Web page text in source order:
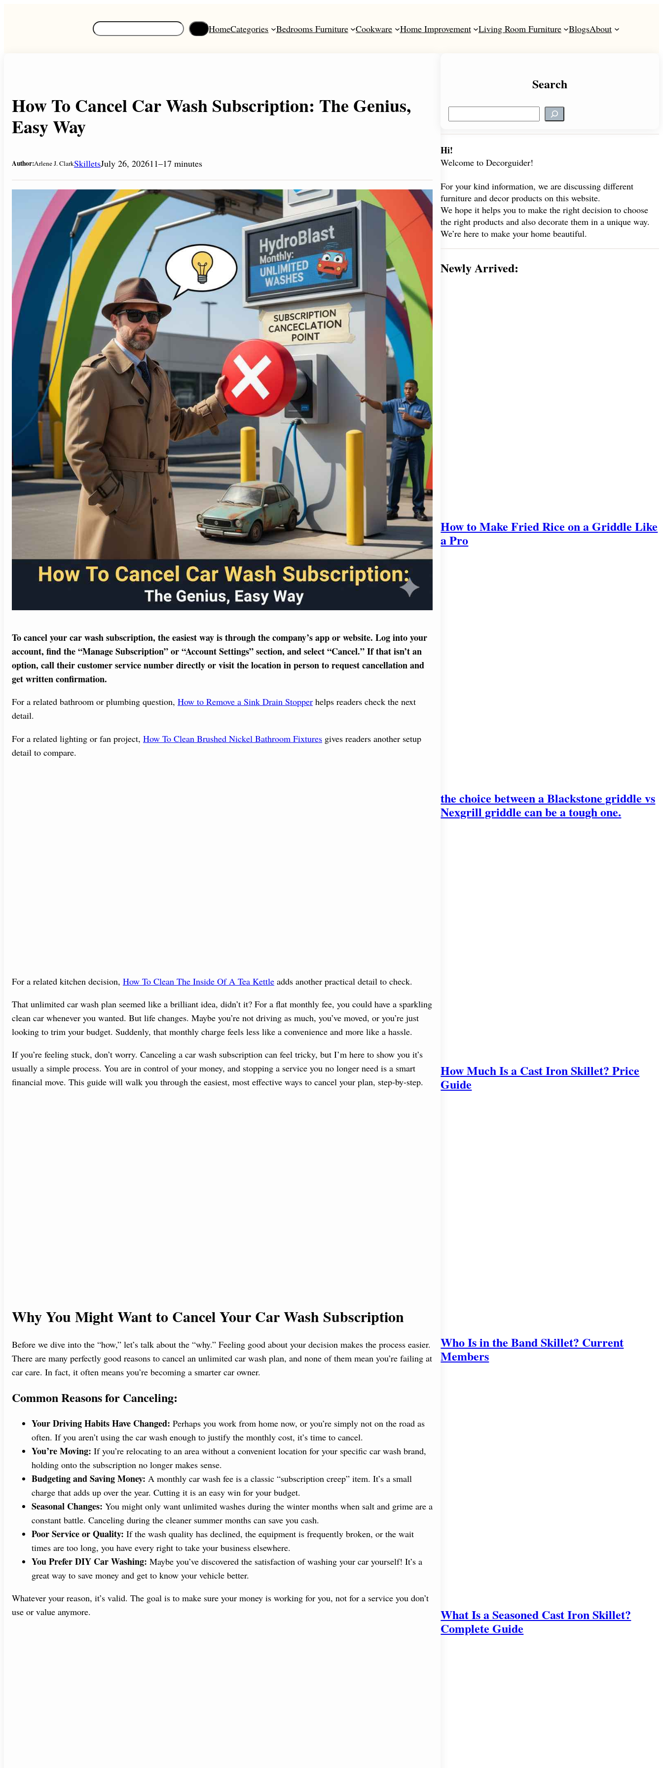
S
e
HomeCategories Bedrooms Furniture Cookware Home Improvement Living Room Furniture BlogsAbout
How To Cancel Car Wash Subscription: The Genius,
Easy Way
Author:Arlene J. ClarkSkilletsJuly 26, 202611–17 minutes
To cancel your car wash subscription, the easiest way is through the company’s app or website. Log into your
account, find the “Manage Subscription” or “Account Settings” section, and select “Cancel.” If that isn’t an
option, call their customer service number directly or visit the location in person to request cancellation and
get written confirmation.
For a related bathroom or plumbing question, How to Remove a Sink Drain Stopper helps readers check the next
detail.
For a related lighting or fan project, How To Clean Brushed Nickel Bathroom Fixtures gives readers another setup
detail to compare.
For a related kitchen decision, How To Clean The Inside Of A Tea Kettle adds another practical detail to check.
That unlimited car wash plan seemed like a brilliant idea, didn’t it? For a flat monthly fee, you could have a sparkling
clean car whenever you wanted. But life changes. Maybe you’re not driving as much, you’ve moved, or you’re just
looking to trim your budget. Suddenly, that monthly charge feels less like a convenience and more like a hassle.
If you’re feeling stuck, don’t worry. Canceling a car wash subscription can feel tricky, but I’m here to show you it’s
usually a simple process. You are in control of your money, and stopping a service you no longer need is a smart
financial move. This guide will walk you through the easiest, most effective ways to cancel your plan, step-by-step.
Why You Might Want to Cancel Your Car Wash Subscription
Before we dive into the “how,” let’s talk about the “why.” Feeling good about your decision makes the process easier.
There are many perfectly good reasons to cancel an unlimited car wash plan, and none of them mean you’re failing at
car care. In fact, it often means you’re becoming a smarter car owner.
Common Reasons for Canceling:
Your Driving Habits Have Changed: Perhaps you work from home now, or you’re simply not on the road as
often. If you aren’t using the car wash enough to justify the monthly cost, it’s time to cancel.
You’re Moving: If you’re relocating to an area without a convenient location for your specific car wash brand,
holding onto the subscription no longer makes sense.
Budgeting and Saving Money: A monthly car wash fee is a classic “subscription creep” item. It’s a small
charge that adds up over the year. Cutting it is an easy win for your budget.
Seasonal Changes: You might only want unlimited washes during the winter months when salt and grime are a
constant battle. Canceling during the cleaner summer months can save you cash.
Poor Service or Quality: If the wash quality has declined, the equipment is frequently broken, or the wait
times are too long, you have every right to take your business elsewhere.
You Prefer DIY Car Washing: Maybe you’ve discovered the satisfaction of washing your car yourself! It’s a
great way to save money and get to know your vehicle better.
Whatever your reason, it’s valid. The goal is to make sure your money is working for you, not for a service you don’t
use or value anymore.
Search
e
r
c
Hi!
Welcome to Decorguider!
For your kind information, we are discussing different
furniture and decor products on this website.
We hope it helps you to make the right decision to choose
the right products and also decorate them in a unique way.
We’re here to make your home beautiful.
Newly Arrived:
How to Make Fried Rice on a Griddle Like
a Pro
the choice between a Blackstone griddle vs
Nexgrill griddle can be a tough one.
How Much Is a Cast Iron Skillet? Price
Guide
Who Is in the Band Skillet? Current
Members
What Is a Seasoned Cast Iron Skillet?
Complete Guide